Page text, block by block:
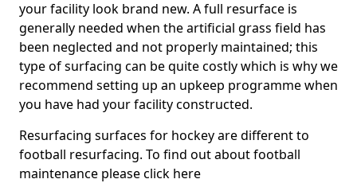
your facility look brand new. A full resurface is
generally needed when the artificial grass field has
been neglected and not properly maintained; this
type of surfacing can be quite costly which is why we
recommend setting up an upkeep programme when
you have had your facility constructed.
Resurfacing surfaces for hockey are different to
football resurfacing. To find out about football
maintenance please click here